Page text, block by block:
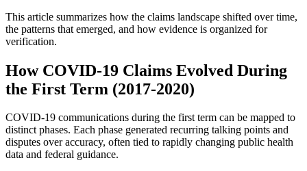
This article summarizes how the claims landscape shifted over time,
the patterns that emerged, and how evidence is organized for
verification.
How COVID-19 Claims Evolved During
the First Term (2017-2020)
COVID-19 communications during the first term can be mapped to
distinct phases. Each phase generated recurring talking points and
disputes over accuracy, often tied to rapidly changing public health
data and federal guidance.